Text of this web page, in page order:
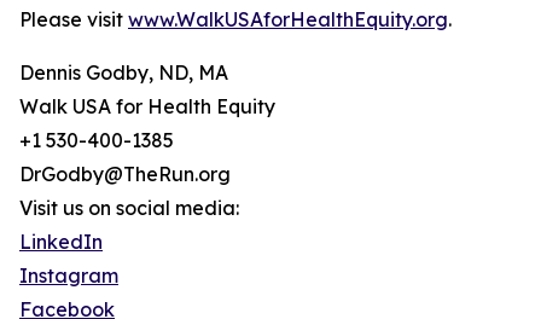
Please visit www.WalkUSAforHealthEquity.org.
Dennis Godby, ND, MA
Walk USA for Health Equity
+1 530-400-1385
DrGodby@TheRun.org
Visit us on social media:
LinkedIn
Instagram
Facebook